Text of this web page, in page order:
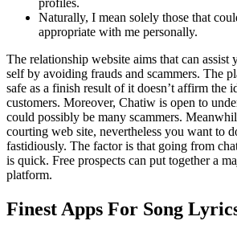
profiles.
Naturally, I mean solely those that
appropriate with me personally.
The relationship website aims that can assist
self by avoiding frauds and scammers. The
safe as a finish result of it doesn’t affirm the
customers. Moreover, Chatiw is open to
could possibly be many scammers.
courting web site, nevertheless you want to
fastidiously. The factor is that going from
is quick. Free prospects can put together a
platform.
Finest Apps For Song